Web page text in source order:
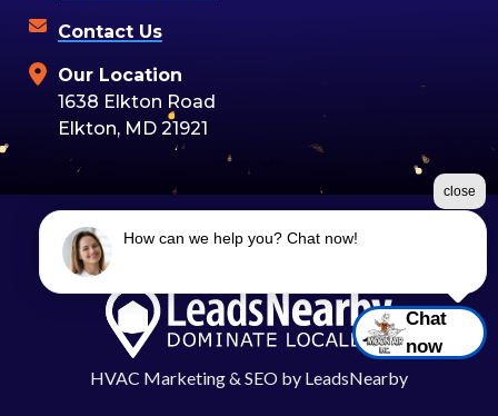
Contact Us
Our Location
1638 Elkton Road
Elkton, MD 21921
©2026 Moon Air
Terms & Conditions
HVAC Marketing& SEO by LeadsNearby
How can we help you? Chat now!
close
Chat
now